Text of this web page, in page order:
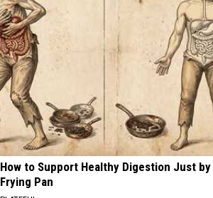
How to Support Healthy Digestion Just by
Frying Pan